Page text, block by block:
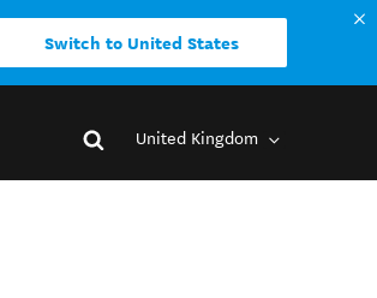
Switch to United States
United Kingdom